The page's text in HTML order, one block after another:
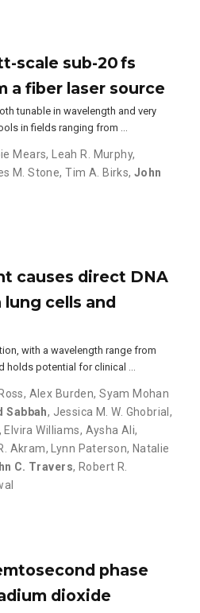
scale sub-20 fs
a fiber laser source
tunable in wavelength and very
in fields ranging from …
Mears, Leah R. Murphy,
M. Stone,Tim A. Birks,John
causes direct DNA
lung cells and
with a wavelength range from
holds potential for clinical …
, Alex Burden,Syam Mohan
Sabbah, Jessica M. W. Ghobrial ,
, Elvira Williams, Aysha Ali,
Akram, Lynn Paterson, Natalie
C. Travers, Robert R.
phase
dioxide